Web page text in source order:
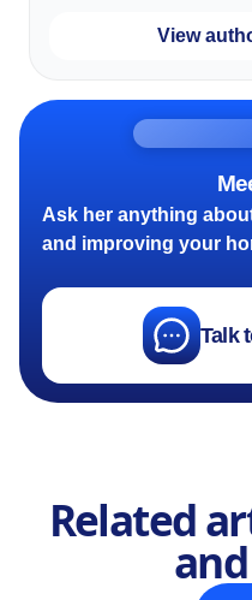
View
Ask her anything
and improving your
Talk
Related
and